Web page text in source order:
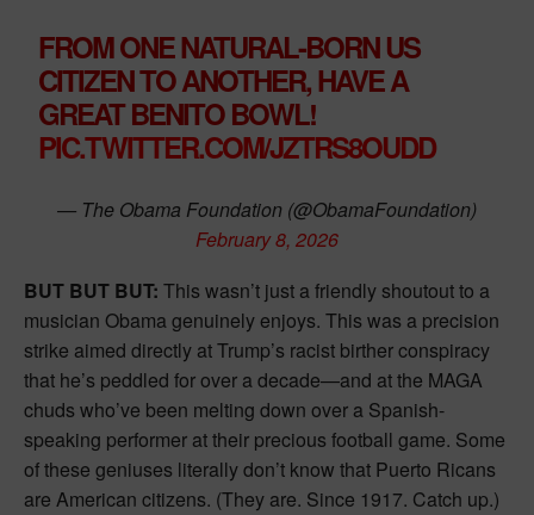
FROM ONE NATURAL-BORN US
CITIZEN TO ANOTHER, HAVE A
GREAT BENITO BOWL!
PIC.TWITTER.COM/JZTRS8OUDD
— The Obama Foundation (@ObamaFoundation)
February 8, 2026
BUT BUT BUT: This wasn’t just a friendly shoutout to a
musician Obama genuinely enjoys. This was a precision
strike aimed directly at Trump’s racist birther conspiracy
that he’s peddled for over a decade—and at the MAGA
chuds who’ve been melting down over a Spanish-
speaking performer at their precious football game. Some
of these geniuses literally don’t know that Puerto Ricans
are American citizens. (They are. Since 1917. Catch up.)